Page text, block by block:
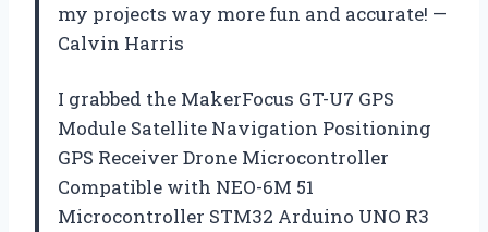
my projects way more fun and accurate! —
Calvin Harris
I grabbed the MakerFocus GT-U7 GPS
Module Satellite Navigation Positioning
GPS Receiver Drone Microcontroller
Compatible with NEO-6M 51
Microcontroller STM32 Arduino UNO R3